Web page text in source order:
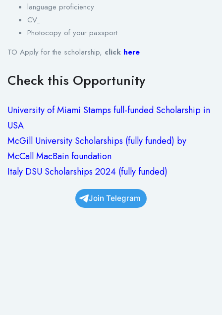
language proficiency
CV
Photocopy of your passport
TO Apply for the scholarship, click here
Check this Opportunity
University of Miami Stamps full-funded Scholarship in
USA
McGill University Scholarships (fully funded) by
McCall MacBain foundation
Italy DSU Scholarships 2024 (fully funded)
Join Telegram